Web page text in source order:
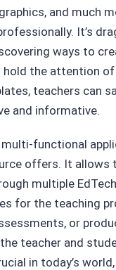
and much
It’s
ways to
hold the attention
teachers can
and informative.
functional
offers. It allows
multiple
for the teaching
or
teacher and
in today’s